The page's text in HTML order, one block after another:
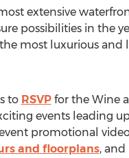
extensive
possibilities in the
most luxurious and
to RSVPfor the Wine
events leading
promotional
and floorplans, and